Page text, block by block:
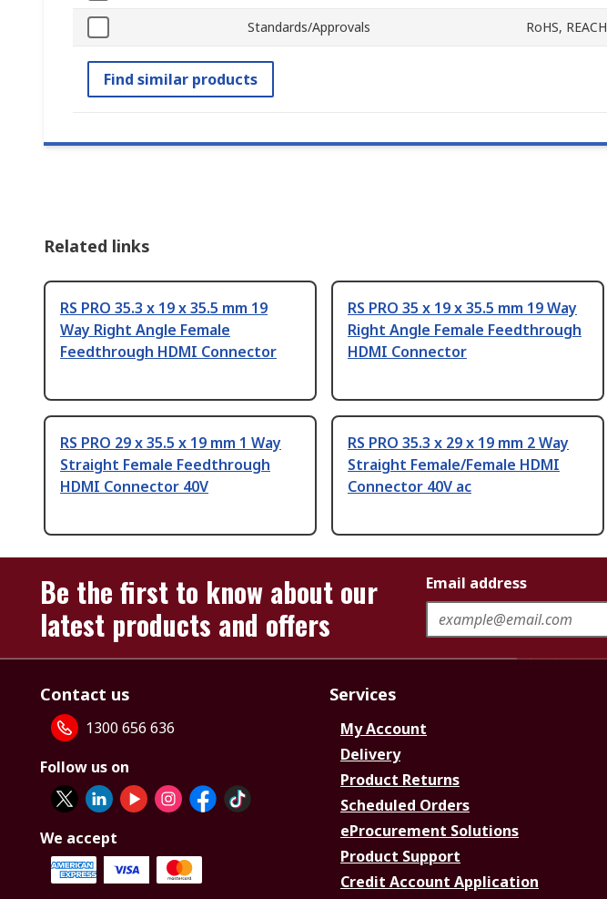
Standards/Approvals RoHS, REACH
Find similar products
Related links
RS PRO 35.3 x 19 x 35.5 mm 19
Way Right Angle Female
Feedthrough HDMI Connector
RS PRO 35 x 19 x 35.5 mm 19 Way
Right Angle Female Feedthrough
HDMI Connector
RS PRO 29 x 35.5 x 19 mm 1 Way
Straight Female Feedthrough
HDMI Connector 40V
RS PRO 35.3 x 29 x 19 mm 2 Way
Straight Female/Female HDMI
Connector 40V ac
Be the first to know about our
latest products and offers
Email address
Contact us
1300 656 636
Follow us on
We accept
Services
My Account
Delivery
Product Returns
Scheduled Orders
eProcurement Solutions
Product Support
Credit Account Application